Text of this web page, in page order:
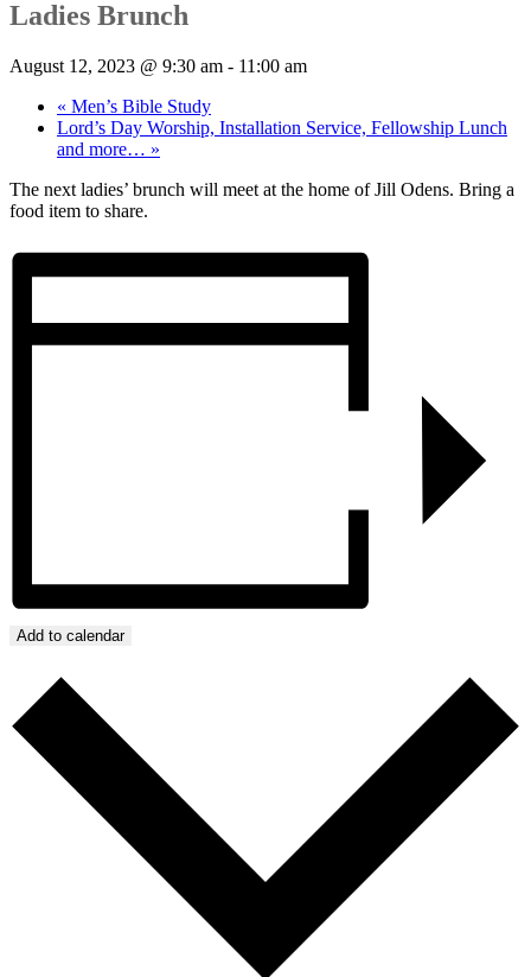
Ladies Brunch
August 12, 2023 @ 9:30 am - 11:00 am
« Men’s Bible Study
Lord’s Day Worship, Installation Service, Fellowship Lunch
and more… »
The next ladies’ brunch will meet at the home of Jill Odens. Bring a
food item to share.
Add to calendar